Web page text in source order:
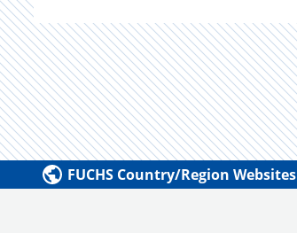
FUCHS Country/Region Websites